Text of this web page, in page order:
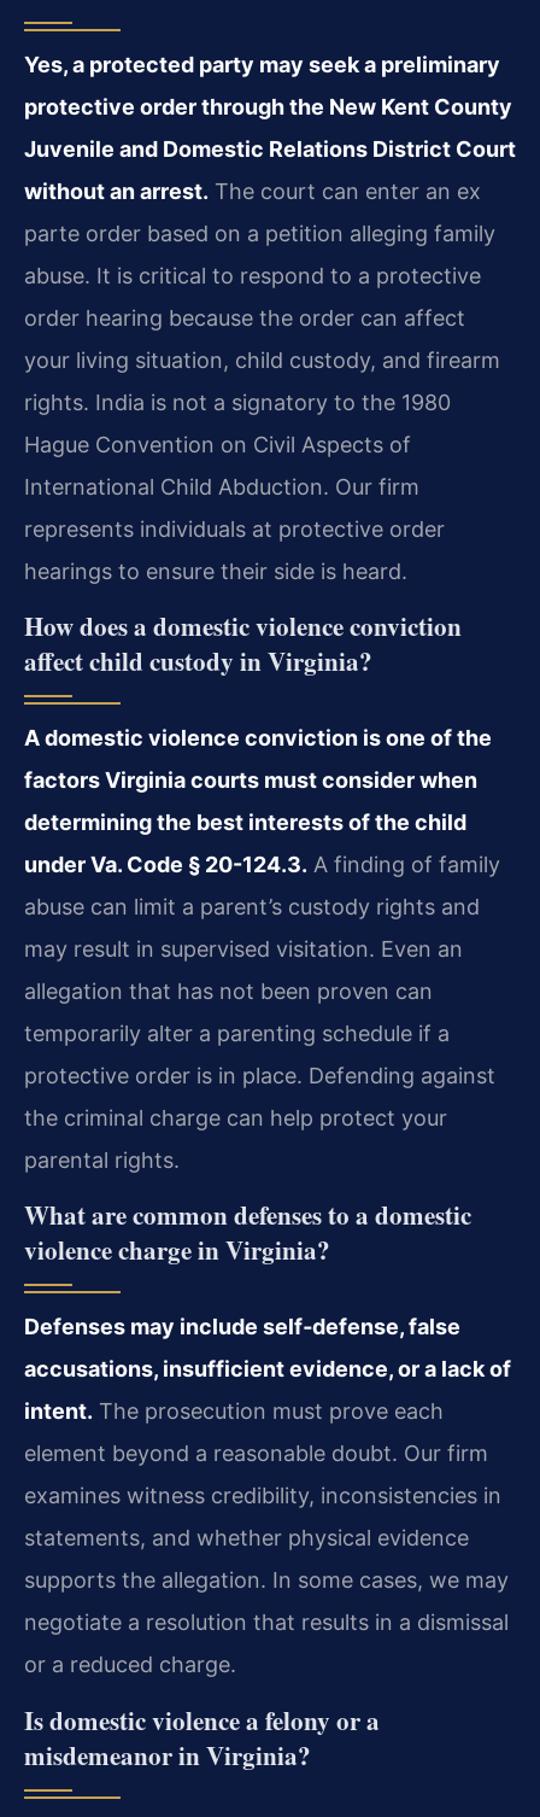
Yes, a protected party may seek a preliminary
protective order through the New Kent County
Juvenile and Domestic Relations District Court
without an arrest. The court can enter an ex
parte order based on a petition alleging family
abuse. It is critical to respond to a protective
order hearing because the order can affect
your living situation, child custody, and firearm
rights. India is not a signatory to the 1980
Hague Convention on Civil Aspects of
International Child Abduction. Our firm
represents individuals at protective order
hearings to ensure their side is heard.
How does a domestic violence conviction
affect child custody in Virginia?
A domestic violence conviction is one of the
factors Virginia courts must consider when
determining the best interests of the child
under Va. Code § 20-124.3. A finding of family
abuse can limit a parent’s custody rights and
may result in supervised visitation. Even an
allegation that has not been proven can
temporarily alter a parenting schedule if a
protective order is in place. Defending against
the criminal charge can help protect your
parental rights.
What are common defenses to a domestic
violence charge in Virginia?
Defenses may include self‑defense, false
accusations, insufficient evidence, or a lack of
intent. The prosecution must prove each
element beyond a reasonable doubt. Our firm
examines witness credibility, inconsistencies in
statements, and whether physical evidence
supports the allegation. In some cases, we may
negotiate a resolution that results in a dismissal
or a reduced charge.
Is domestic violence a felony or a
misdemeanor in Virginia?